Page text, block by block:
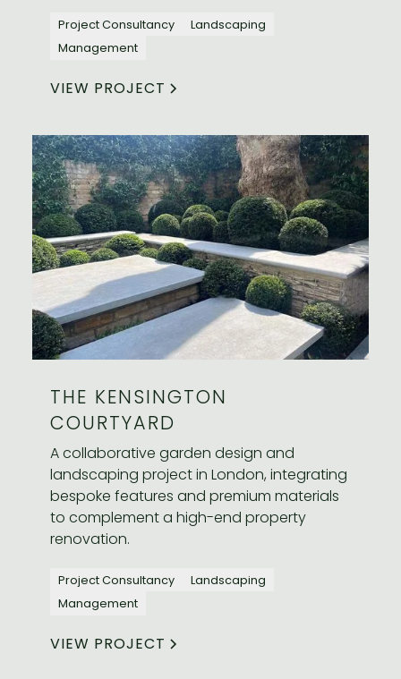
Project Consultancy
Landscaping
Management
VIEW PROJECT
THE KENSINGTON
COURTYARD
A collaborative garden design and
landscaping project in London, integrating
bespoke features and premium materials
to complement a high-end property
renovation.
Project Consultancy
Landscaping
Management
VIEW PROJECT